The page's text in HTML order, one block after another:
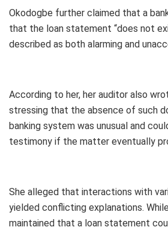
Okodogbe further claimed that a
that the loan statement “does not
described as both alarming and
According to her, her auditor also
stressing that the absence of such
banking system was unusual and
testimony if the matter eventually
She alleged that interactions with
yielded conflicting explanations.
maintained that a loan statement